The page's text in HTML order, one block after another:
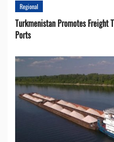
Regional
Turkmenistan Promotes Freight
Ports